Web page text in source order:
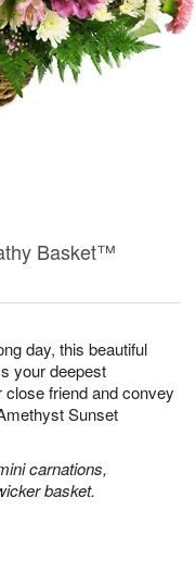
day, this beautiful
your deepest
friend and convey
Sunset
carnations,
basket.
Basket™